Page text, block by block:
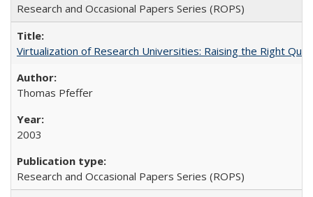
Research and Occasional Papers Series (ROPS)
Virtualization of Research Universities: Raising the Right
Thomas Pfeffer
2003
Research and Occasional Papers Series (ROPS)